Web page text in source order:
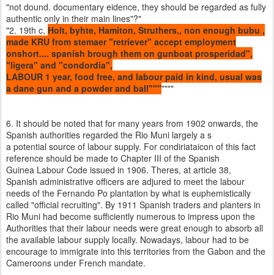
"not dound. documentary eidence, they should be regarded as fully
authentic only in their main lines"?"
"2. 19th c, Holt, byhte, Hamiton, Struthers,, non enough bubu ,
made KRU from stemaer "retriever" accept employment
onshort.... spanish brough them on gunboat prosperidad",
"ligera" and "condordia",
LABOUR 1 year, food free, and labour paid in kind, usual was
a dane gun and a powder and ball"""""""
6. It should be noted that for many years from 1902 onwards, the
Spanish authorities regarded the Rio Muni largely a s
a potential source of labour supply. For condiriataicon of this fact
reference should be made to Chapter III of the Spanish
Guinea Labour Code issued in 1906. Theres, at article 38,
Spanish administrative officers are adjured to meet the labour
needs of the Fernando Po plantation by what is euphemistically
called "official recruiting". By 1911 Spanish traders and planters in
Rio Muni had become sufficiently numerous to impress upon the
Authorities that their labour needs were great enough to absorb all
the available labour supply locally. Nowadays, labour had to be
encourage to immigrate into this territories from the Gabon and the
Cameroons under French mandate.